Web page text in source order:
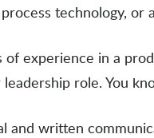
technology, or
of experience in a
role. You
and written